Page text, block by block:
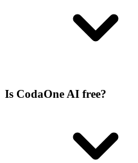
Is CodaOne AI free?